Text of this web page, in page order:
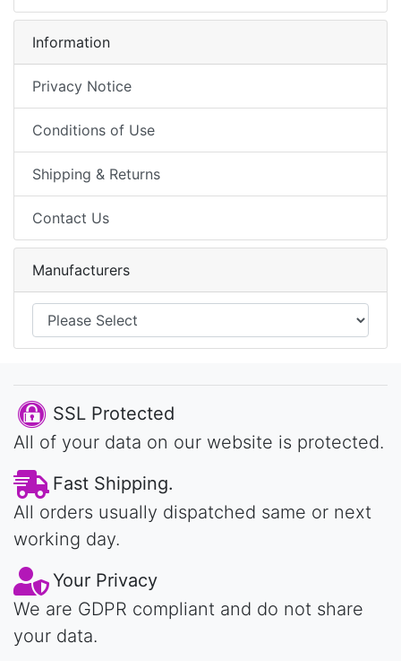
Information
Privacy Notice
Conditions of Use
Shipping & Returns
Contact Us
Manufacturers
SSL Protected
All of your data on our website is protected.
Fast Shipping.
All orders usually dispatched same or next
working day.
Your Privacy
We are GDPR compliant and do not share
your data.